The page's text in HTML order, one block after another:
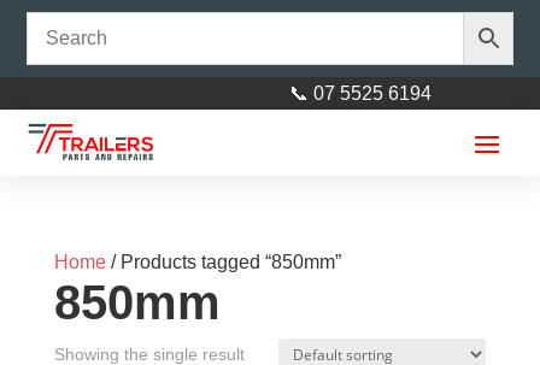
📞 07 5525 6194
Home/ Products tagged “850mm”
850mm
Showing the single result